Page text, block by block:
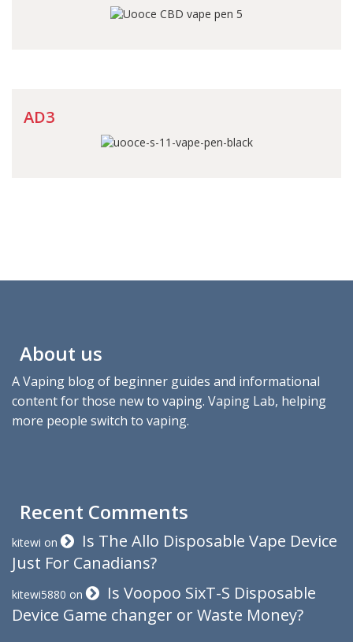
AD3
About us
A Vaping blog of beginner guides and informational
content for those new to vaping. Vaping Lab, helping
more people switch to vaping.
Recent Comments
kitewi on
Is The Allo Disposable Vape Device
Just For Canadians?
kitewi5880 on
Is Voopoo SixT-S Disposable
Device Game changer or Waste Money?